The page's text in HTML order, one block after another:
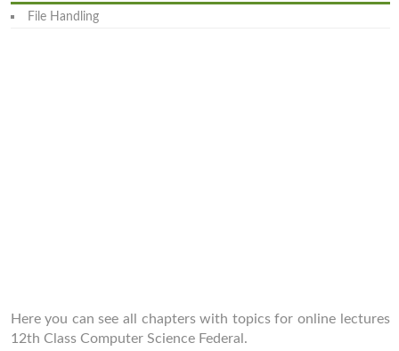
File Handling
Here you can see all chapters with topics for online lectures
12th Class Computer Science Federal.